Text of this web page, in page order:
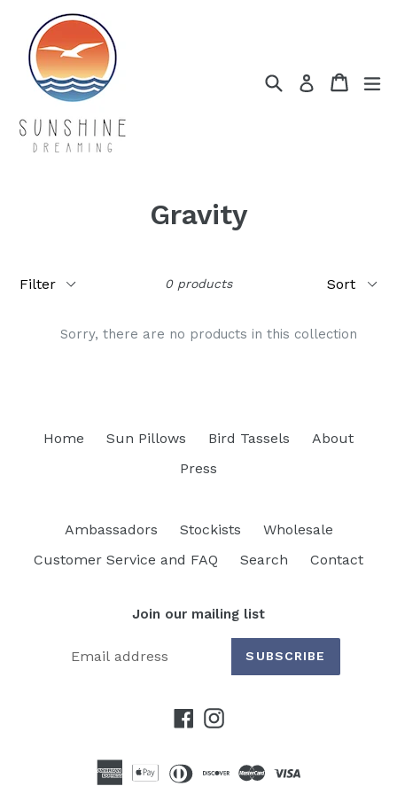
content
SearchLog in Cart
Cart
Gravity
0 products
Sorry, there are no products in this collection
Home Sun Pillows Bird Tassels
About
Press
Ambassadors Stockists
Wholesale
Customer Service and FAQ
Search Contact
Join our mailing list
SUBSCRIBE
Facebook
Instagram